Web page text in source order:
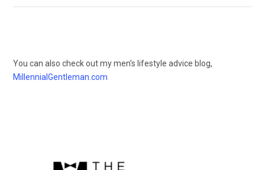
You can also check out my men’s lifestyle advice blog,
MillennialGentleman.com